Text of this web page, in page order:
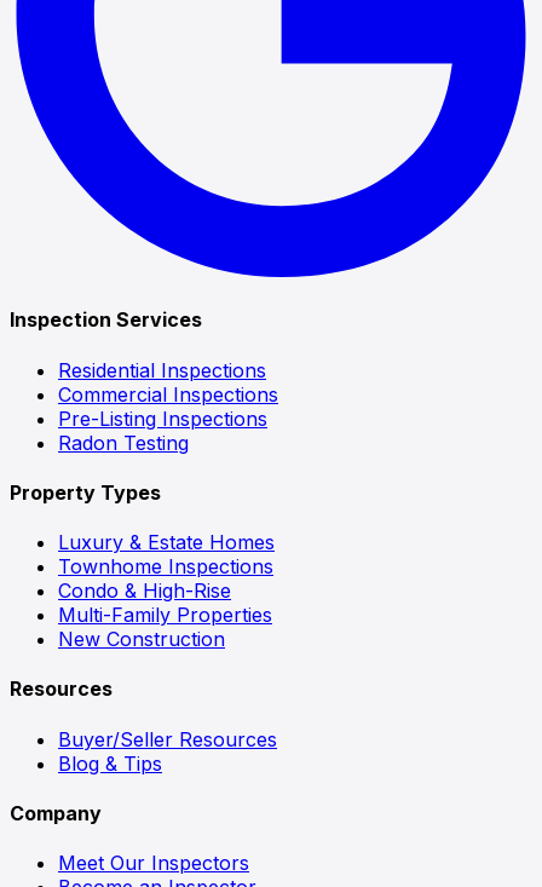
Inspection Services
Residential Inspections
Commercial Inspections
Pre-Listing Inspections
Radon Testing
Property Types
Luxury & Estate Homes
Townhome Inspections
Condo & High-Rise
Multi-Family Properties
New Construction
Resources
Buyer/Seller Resources
Blog & Tips
Company
Meet Our Inspectors